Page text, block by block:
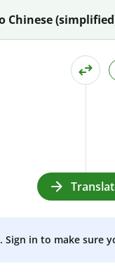
Chinese
in to make sure